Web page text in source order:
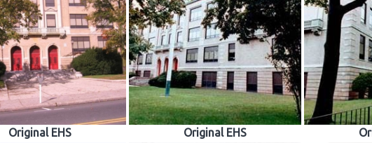
Original EHS Original EHS